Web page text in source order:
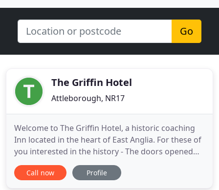
Go
The Griffin Hotel
Attleborough, NR17
Welcome to The Griffin Hotel, a historic coaching
Inn located in the heart of East Anglia. For these of
you interested in the history - The doors opened
for the first time in about 1560 during the early
reign of Queen Elizabeth I, in the part of the
Call now Profile